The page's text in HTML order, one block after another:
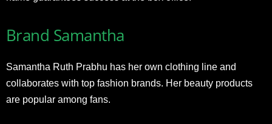
Brand Samantha
Samantha Ruth Prabhu has her own clothing line and
collaborates with top fashion brands. Her beauty products
are popular among fans.